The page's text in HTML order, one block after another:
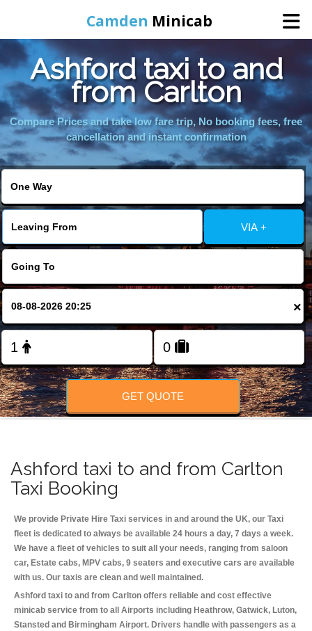
Camden Minicab
Home
Online Booking
FOLLOW US
Ashford taxi to and
from Carlton
Compare Prices and take low fare trip, No booking fees, free
cancellation and instant confirmation
VIA +
×
GET QUOTE
Ashford taxi to and from Carlton
Taxi Booking
We provide Private Hire Taxi services in and around the UK, our Taxi
fleet is dedicated to always be available 24 hours a day, 7 days a week.
We have a fleet of vehicles to suit all your needs, ranging from saloon
car, Estate cabs, MPV cabs, 9 seaters and executive cars are available
with us. Our taxis are clean and well maintained.
Ashford taxi to and from Carlton offers reliable and cost effective
minicab service from to all Airports including Heathrow, Gatwick, Luton,
Stansted and Birmingham Airport. Drivers handle with passengers as a